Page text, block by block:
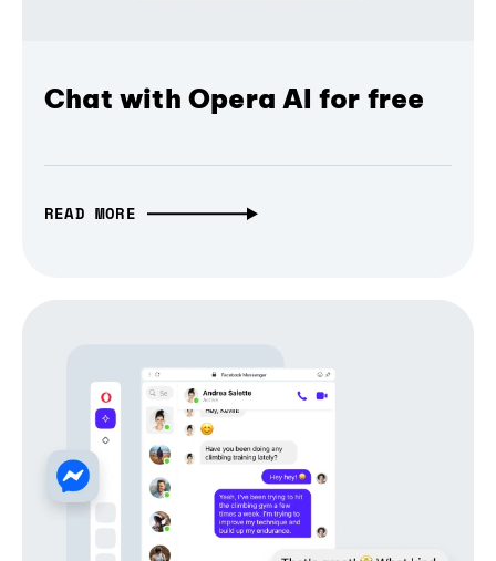
Chat with Opera AI for free
READ MORE